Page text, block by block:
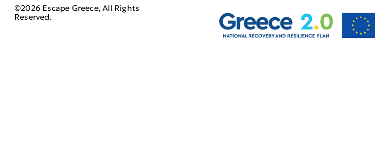
©2026 Escape Greece, All Rights
Reserved.